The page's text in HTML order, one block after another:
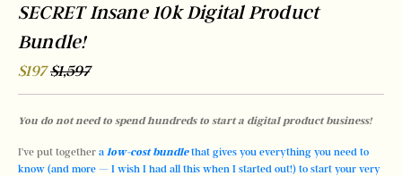
SECRET Insane 10k Digital Product
Bundle!
$197 $1,597
You do not need to spend hundreds to start a digital product business!
I’ve put together a low-cost bundle that gives you everything you need to
know (and more — I wish I had all this when I started out!) to start your very